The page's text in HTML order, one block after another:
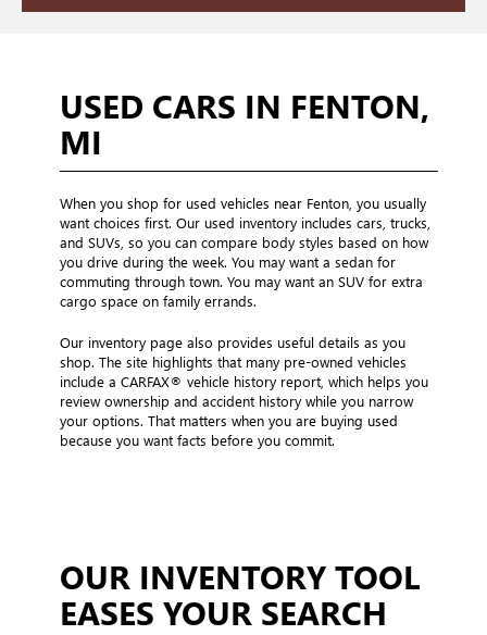
USED CARS IN FENTON,
MI
When you shop for used vehicles near Fenton, you usually
want choices first. Our used inventory includes cars, trucks,
and SUVs, so you can compare body styles based on how
you drive during the week. You may want a sedan for
commuting through town. You may want an SUV for extra
cargo space on family errands.
Our inventory page also provides useful details as you
shop. The site highlights that many pre-owned vehicles
include a CARFAX® vehicle history report, which helps you
review ownership and accident history while you narrow
your options. That matters when you are buying used
because you want facts before you commit.
OUR INVENTORY TOOL
EASES YOUR SEARCH